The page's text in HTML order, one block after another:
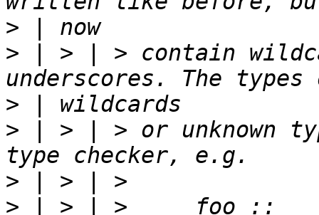
>
> | > | > contain
>
> | > | > or unknown
>
>